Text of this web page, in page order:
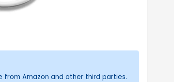
from Amazon and other third parties.